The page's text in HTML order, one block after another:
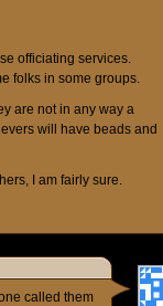
officiating services.
folks in some groups.
are not in any way a
will have beads and
I am fairly sure.
called them